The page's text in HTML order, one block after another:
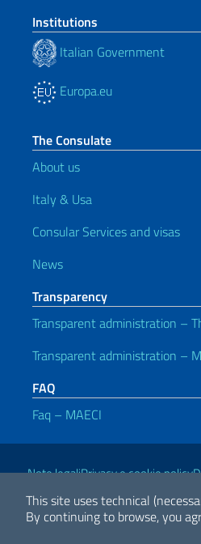
This site uses technical
By continuing to browse, you
Institutions
Italian Government
Europa.eu
The Consulate
About us
Italy & Usa
Consular Services and visas
News
Transparency
Transparent administration –
Transparent administration –
FAQ
Faq – MAECI
Useful links
Note legaliPrivacy e cookie policy